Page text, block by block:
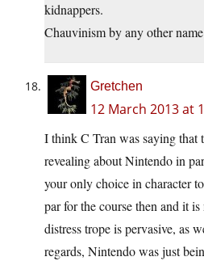
kidnappers.
Chauvinism by any other
Gretchen
12 March 2013 at
I think C Tran was saying that
revealing about Nintendo in
your only choice in character
par for the course then and it
distress trope is pervasive, as
regards, Nintendo was just